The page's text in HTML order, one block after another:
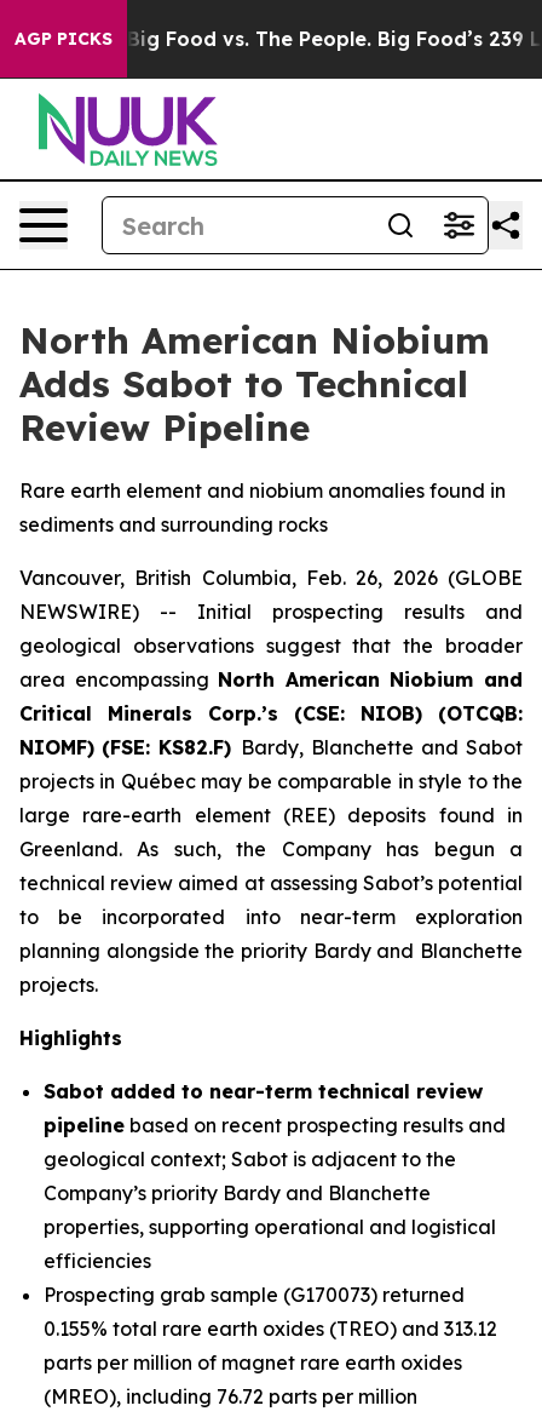
AGP PICKS
Big Food vs. The People. Big Food’s 239 Lawsuits
North American Niobium
Adds Sabot to Technical
Review Pipeline
Rare earth element and niobium anomalies found in
sediments and surrounding rocks
Vancouver, British Columbia, Feb. 26, 2026 (GLOBE
NEWSWIRE) -- Initial prospecting results and
geological observations suggest that the broader
area encompassing North American Niobium and
Critical Minerals Corp.’s (CSE: NIOB) (OTCQB:
NIOMF) (FSE: KS82.F) Bardy, Blanchette and Sabot
projects in Québec may be comparable in style to the
large rare-earth element (REE) deposits found in
Greenland. As such, the Company has begun a
technical review aimed at assessing Sabot’s potential
to be incorporated into near-term exploration
planning alongside the priority Bardy and Blanchette
projects.
Highlights
Sabot added to near-term technical review
pipeline based on recent prospecting results and
geological context; Sabot is adjacent to the
Company’s priority Bardy and Blanchette
properties, supporting operational and logistical
efficiencies
Prospecting grab sample (G170073) returned
0.155% total rare earth oxides (TREO) and 313.12
parts per million of magnet rare earth oxides
(MREO), including 76.72 parts per million